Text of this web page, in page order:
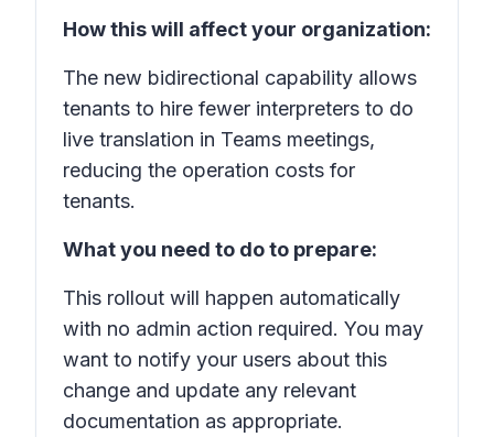
How this will affect your organization:
The new bidirectional capability allows
tenants to hire fewer interpreters to do
live translation in Teams meetings,
reducing the operation costs for
tenants.
What you need to do to prepare:
This rollout will happen automatically
with no admin action required. You may
want to notify your users about this
change and update any relevant
documentation as appropriate.